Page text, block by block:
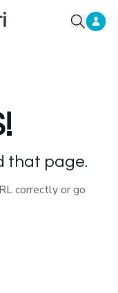
that page.
correctly or go